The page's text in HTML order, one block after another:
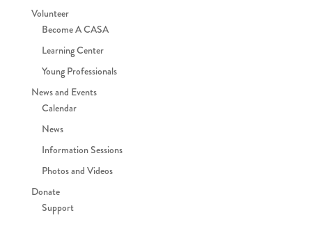
Volunteer
Become A CASA
Learning Center
Young Professionals
News and Events
Calendar
News
Information Sessions
Photos and Videos
Donate
Support